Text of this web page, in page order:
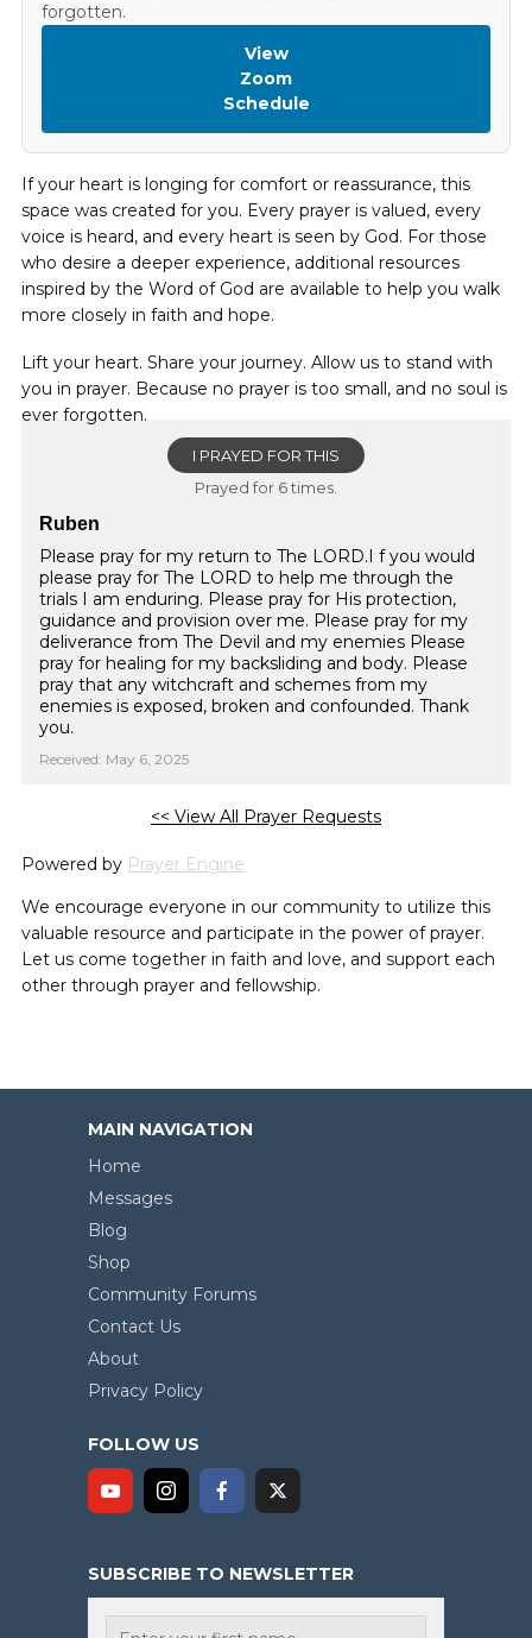
forgotten.
View
Zoom
Schedule
If your heart is longing for comfort or reassurance, this
space was created for you. Every prayer is valued, every
voice is heard, and every heart is seen by God. For those
who desire a deeper experience, additional resources
inspired by the Word of God are available to help you walk
more closely in faith and hope.
Lift your heart. Share your journey. Allow us to stand with
you in prayer. Because no prayer is too small, and no soul is
ever forgotten.
I PRAYED FOR THIS
Prayed for 6 times.
Ruben
Please pray for my return to The LORD.I f you would
please pray for The LORD to help me through the
trials I am enduring. Please pray for His protection,
guidance and provision over me. Please pray for my
deliverance from The Devil and my enemies Please
pray for healing for my backsliding and body. Please
pray that any witchcraft and schemes from my
enemies is exposed, broken and confounded. Thank
you.
Received: May 6, 2025
<< View All Prayer Requests
Powered by Prayer Engine
We encourage everyone in our community to utilize this
valuable resource and participate in the power of prayer.
Let us come together in faith and love, and support each
other through prayer and fellowship.
MAIN NAVIGATION
Home
Messages
Blog
Shop
Community Forums
Contact Us
About
Privacy Policy
FOLLOW US
SUBSCRIBE TO NEWSLETTER